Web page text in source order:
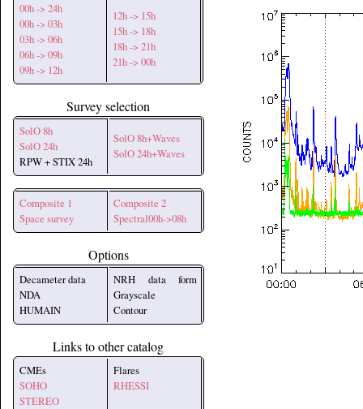
00h -> 24h
00h -> 03h
03h -> 06h
06h -> 09h
09h -> 12h
12h -> 15h
15h -> 18h
18h -> 21h
21h -> 00h
Survey selection
SolO 8h
SolO 24h
RPW + STIX 24h
SolO 8h+Waves
SolO 24h+Waves
Composite 1
Space survey
Composite 2
Spectral00h->08h
Options
Decameter data
NDA
HUMAIN
NRH data form
Grayscale
Contour
Links to other catalog
CMEs
SOHO
STEREO
Flares
RHESSI